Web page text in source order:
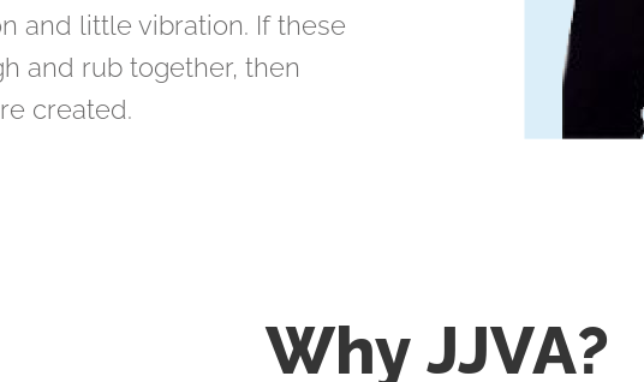
and little vibration. If these
and rub together, then
created.
Why JJVA?